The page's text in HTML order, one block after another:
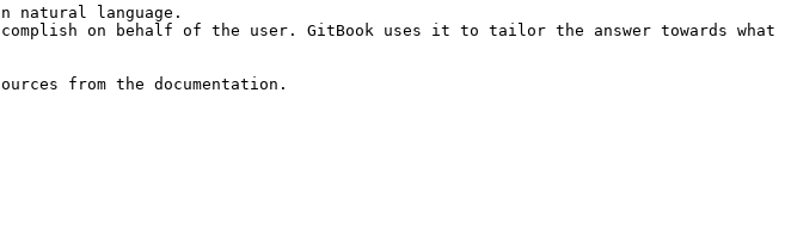
natural language.
on behalf of the user. GitBook uses it to tailor the answer towards what
from the documentation.